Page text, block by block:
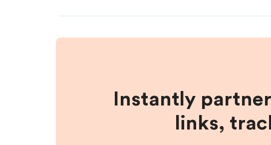
Instantly
links,